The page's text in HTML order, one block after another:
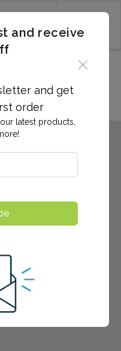
and receive
and get
order
latest products,